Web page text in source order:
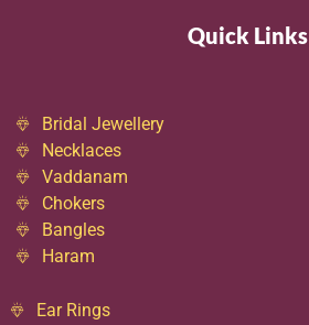
Quick Links
Bridal Jewellery
Necklaces
Vaddanam
Chokers
Bangles
Haram
Ear Rings